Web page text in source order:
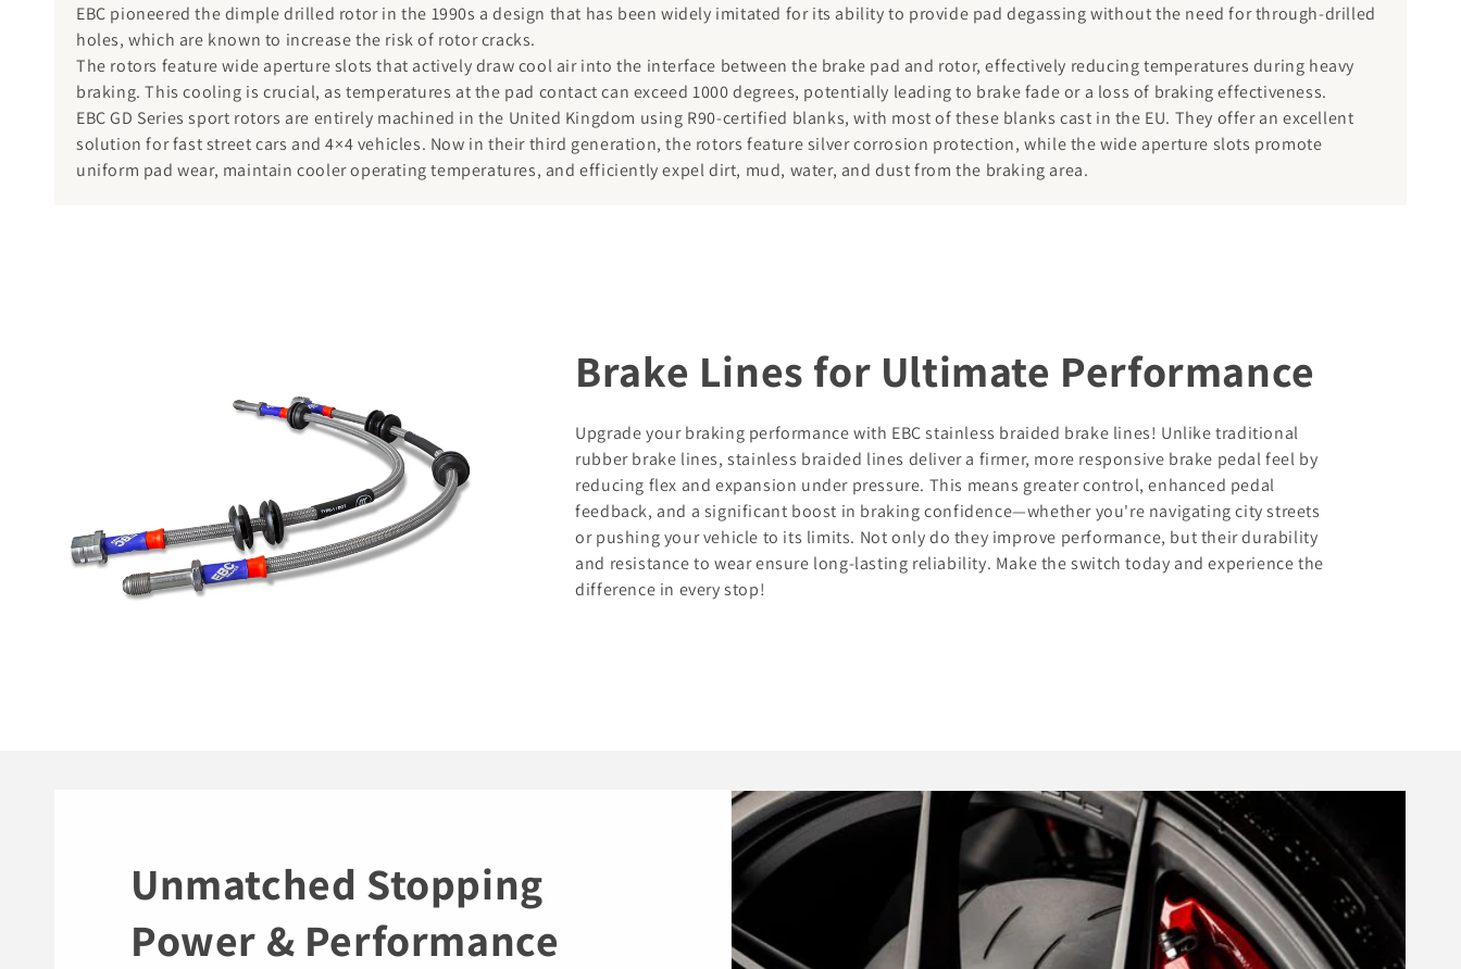
EBC pioneered the dimple drilled rotor in the 1990s a design that has been widely imitated for its ability to provide pad degassing without the need for through-drilled
holes, which are known to increase the risk of rotor cracks.
The rotors feature wide aperture slots that actively draw cool air into the interface between the brake pad and rotor, effectively reducing temperatures during heavy
braking. This cooling is crucial, as temperatures at the pad contact can exceed 1000 degrees, potentially leading to brake fade or a loss of braking effectiveness.
EBC GD Series sport rotors are entirely machined in the United Kingdom using R90-certified blanks, with most of these blanks cast in the EU. They offer an excellent
solution for fast street cars and 4×4 vehicles. Now in their third generation, the rotors feature silver corrosion protection, while the wide aperture slots promote
uniform pad wear, maintain cooler operating temperatures, and efficiently expel dirt, mud, water, and dust from the braking area.
Brake Lines for Ultimate Performance
Upgrade your braking performance with EBC stainless braided brake lines! Unlike traditional
rubber brake lines, stainless braided lines deliver a firmer, more responsive brake pedal feel by
reducing flex and expansion under pressure. This means greater control, enhanced pedal
feedback, and a significant boost in braking confidence—whether you're navigating city streets
or pushing your vehicle to its limits. Not only do they improve performance, but their durability
and resistance to wear ensure long-lasting reliability. Make the switch today and experience the
difference in every stop!
Unmatched Stopping
Power & Performance